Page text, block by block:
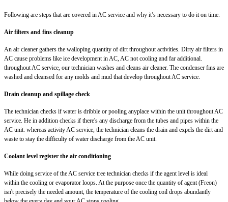
Following are steps that are covered in AC service and why it’s necessary to do it on time.
Air filters and fins cleanup
An air cleaner gathers the walloping quantity of dirt throughout activities. Dirty air filters in
AC cause problems like ice development in AC, AC not cooling and far additional.
throughout AC service, our technician washes and cleans air cleaner. The condenser fins are
washed and cleansed for any molds and mud that develop throughout AC service.
Drain cleanup and spillage check
The technician checks if water is dribble or pooling anyplace within the unit throughout AC
service. He in addition checks if there's any discharge from the tubes and pipes within the
AC unit. whereas activity AC service, the technician cleans the drain and expels the dirt and
waste to stay the difficulty of water discharge from the AC unit.
Coolant level register the air conditioning
While doing service of the AC service tree technician checks if the agent level is ideal
within the cooling or evaporator loops. At the purpose once the quantity of agent (Freon)
isn't precisely the needed amount, the temperature of the cooling coil drops abundantly